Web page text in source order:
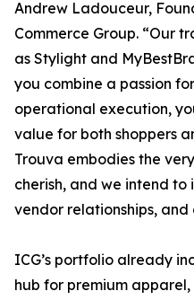
Andrew Ladouceur,
Commerce Group. “Our
as Stylight and
you combine a passion
operational execution,
value for both shoppers
Trouva embodies the
cherish, and we intend
vendor relationships, and
ICG’s portfolio already
hub for premium